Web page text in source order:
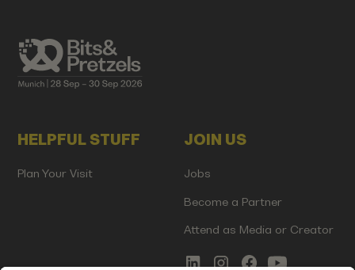
HELPFUL STUFF
Plan Your Visit
JOIN US
Jobs
Become a Partner
Attend as Media or Creator